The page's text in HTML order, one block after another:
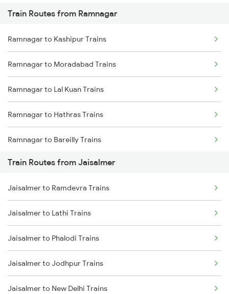
Mumbai to Pune Trains
Delhi to Jammu Trains
Mumbai to Delhi Trains
Mumbai to Goa Trains
Chennai to Coimbatore Trains
Train Routes from Ramnagar
Ramnagar to Kashipur Trains
Ramnagar to Moradabad Trains
Ramnagar to Lal Kuan Trains
Ramnagar to Hathras Trains
Ramnagar to Bareilly Trains
Ramnagar to New Delhi Trains
Ramnagar to Mathura Trains
Train Routes from Jaisalmer
Jaisalmer to Ramdevra Trains
Jaisalmer to Lathi Trains
Jaisalmer to Phalodi Trains
Jaisalmer to Jodhpur Trains
Jaisalmer to New Delhi Trains